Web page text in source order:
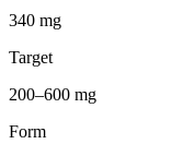
340 mg
Target
200–600 mg
Form